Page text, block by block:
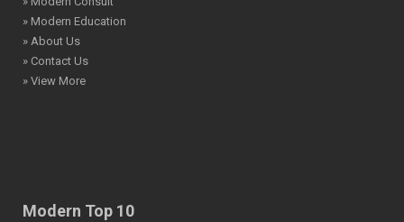
» Modern Education
» About Us
» Contact Us
» View More
Modern Top 10